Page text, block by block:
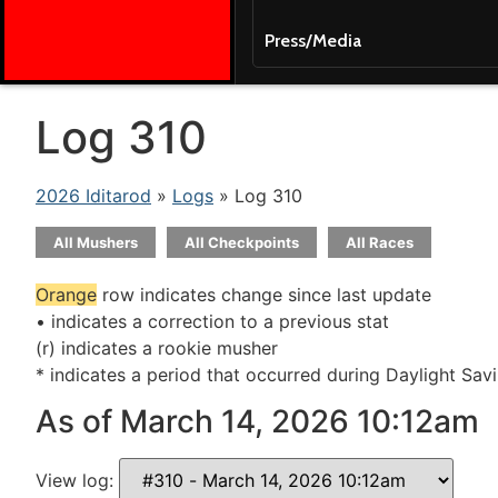
Press/Media
Log 310
2026 Iditarod » Logs » Log 310
All Mushers All Checkpoints All Races
Orange row indicates change since last update
• indicates a correction to a previous stat
(r) indicates a rookie musher
* indicates a period that occurred during Daylight
As of March 14, 2026 10:12am
View log: